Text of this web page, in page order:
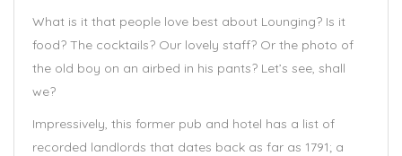
What is it that people love best about Lounging? Is it
food? The cocktails? Our lovely staff? Or the photo of
the old boy on an airbed in his pants? Let’s see, shall
we?
Impressively, this former pub and hotel has a list of
recorded landlords that dates back as far as 1791; a